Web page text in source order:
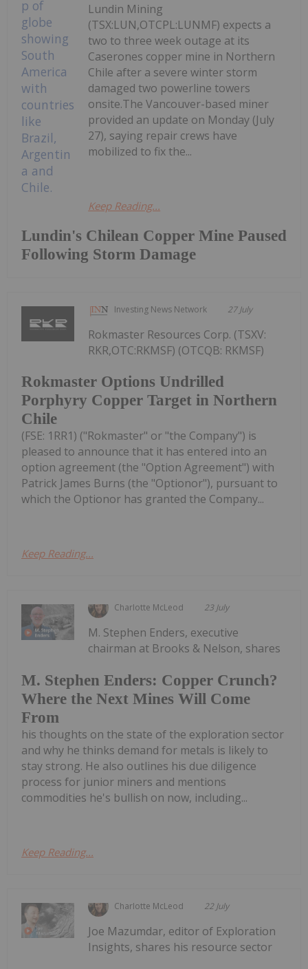
Lundin's Chilean Copper Mine Paused
Following Storm Damage
Lundin Mining
(TSX:LUN,OTCPL:LUNMF) expects a
two to three week outage at its
Caserones copper mine in Northern
Chile after a severe winter storm
damaged two powerline towers
onsite.The Vancouver-based miner
provided an update on Monday (July
27), saying repair crews have
mobilized to fix the...
Keep Reading...
Investing News Network 27 July
Rokmaster Options Undrilled
Porphyry Copper Target in Northern
Chile
Rokmaster Resources Corp. (TSXV:
RKR,OTC:RKMSF) (OTCQB: RKMSF)
(FSE: 1RR1) ("Rokmaster" or "the Company") is
pleased to announce that it has entered into an
option agreement (the "Option Agreement") with
Patrick James Burns (the "Optionor"), pursuant to
which the Optionor has granted the Company...
Keep Reading...
Charlotte McLeod 23 July
M. Stephen Enders: Copper Crunch?
Where the Next Mines Will Come
From
M. Stephen Enders, executive
chairman at Brooks & Nelson, shares
his thoughts on the state of the exploration sector
and why he thinks demand for metals is likely to
stay strong. He also outlines his due diligence
process for junior miners and mentions
commodities he's bullish on now, including...
Keep Reading...
Charlotte McLeod 22 July
Joe Mazumdar, editor of Exploration
Insights, shares his resource sector